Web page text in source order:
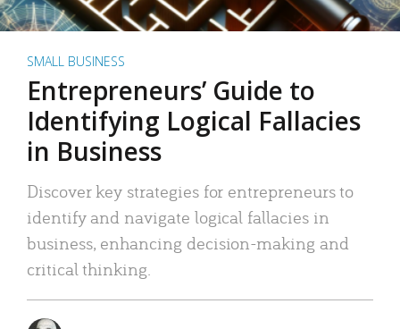
SMALL BUSINESS
Entrepreneurs’ Guide to
Identifying Logical Fallacies
in Business
Discover key strategies for entrepreneurs to
identify and navigate logical fallacies in
business, enhancing decision-making and
critical thinking.